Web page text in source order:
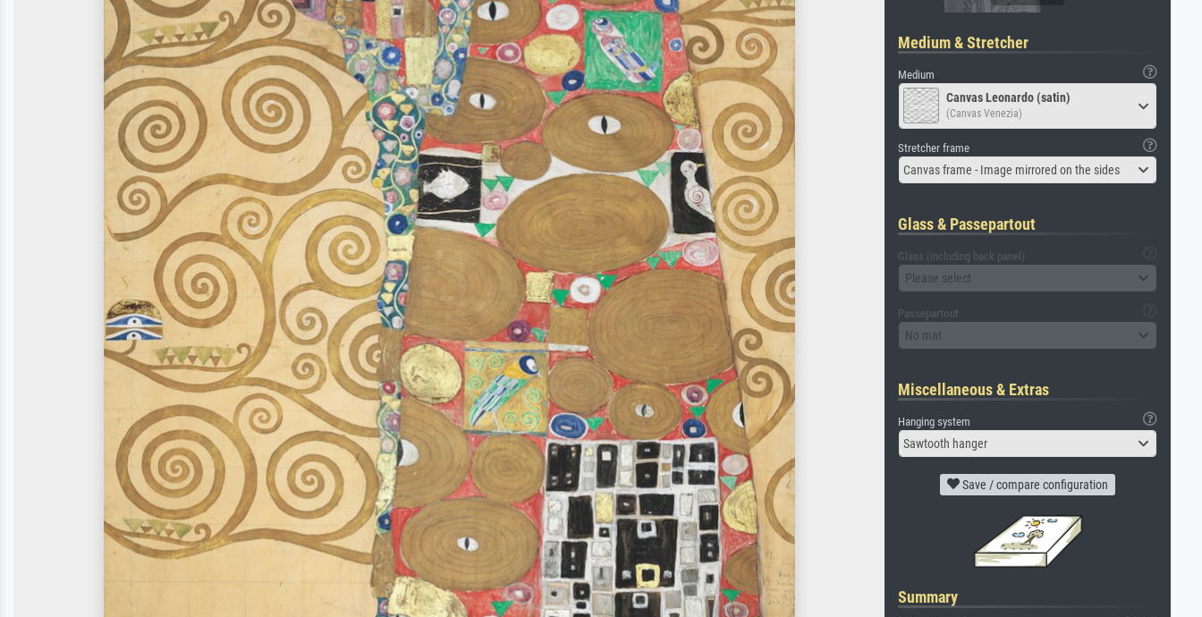
Medium & Stretcher
Medium
Canvas Leonardo (satin)
(Canvas Venezia)
Stretcher frame
Canvas frame - Image mirrored on the sides
Glass & Passepartout
Glass (including back panel)
Please select
Passepartout
No mat
Miscellaneous & Extras
Hanging system
Sawtooth hanger
Save / compare configuration
Summary